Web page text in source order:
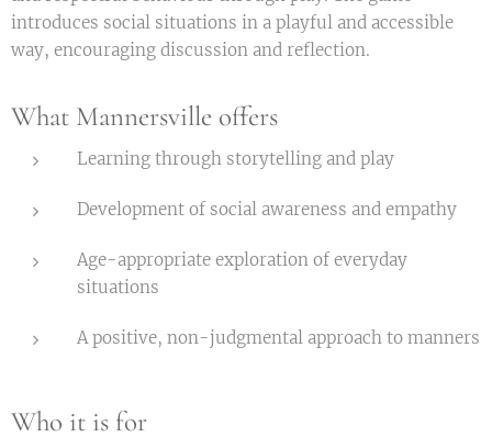
introduces social situations in a playful and accessible
way, encouraging discussion and reflection.
What Mannersville offers
Learning through storytelling and play
Development of social awareness and empathy
Age-appropriate exploration of everyday
situations
A positive, non-judgmental approach to manners
Who it is for